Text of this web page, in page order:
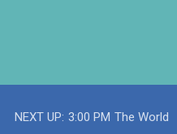
NEXT UP: 3:00 PM The World